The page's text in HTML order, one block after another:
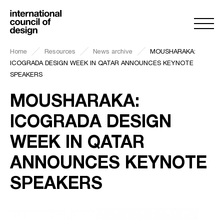
Home Resources News archive
MOUSHARAKA:
ICOGRADA DESIGN WEEK IN QATAR ANNOUNCES KEYNOTE
SPEAKERS
MOUSHARAKA:
ICOGRADA DESIGN
WEEK IN QATAR
ANNOUNCES KEYNOTE
SPEAKERS